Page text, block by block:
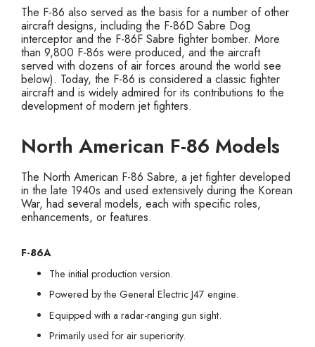
The F-86 also served as the basis for a number of other
aircraft designs, including the F-86D Sabre Dog
interceptor and the F-86F Sabre fighter bomber. More
than 9,800 F-86s were produced, and the aircraft
served with dozens of air forces around the world see
below). Today, the F-86 is considered a classic fighter
aircraft and is widely admired for its contributions to the
development of modern jet fighters.
North American F-86 Models
The North American F-86 Sabre, a jet fighter developed
in the late 1940s and used extensively during the Korean
War, had several models, each with specific roles,
enhancements, or features.
F-86A
The initial production version.
Powered by the General Electric J47 engine.
Equipped with a radar-ranging gun sight.
Primarily used for air superiority.